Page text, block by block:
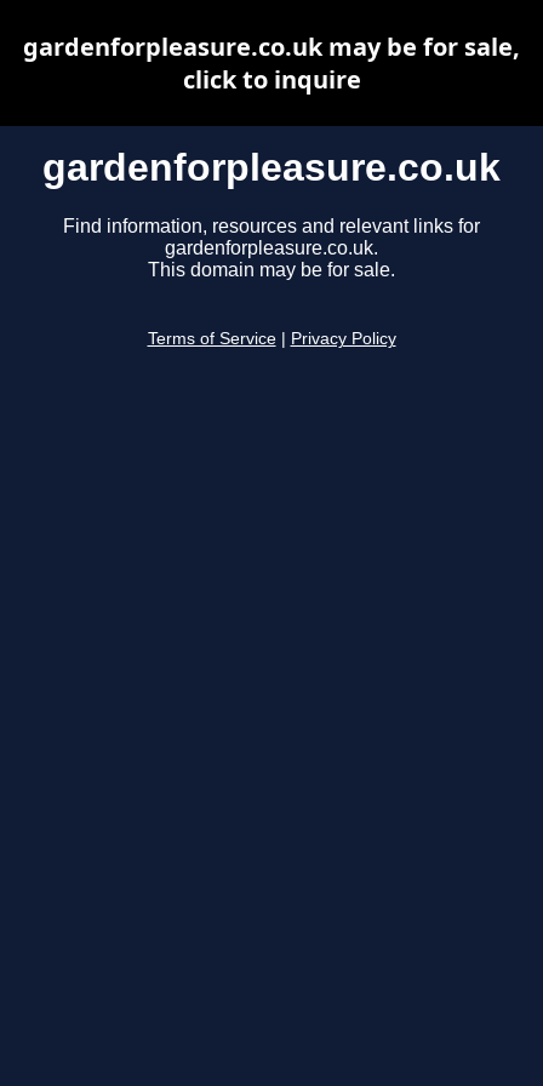
gardenforpleasure.co.uk
Find information, resources and relevant links for
gardenforpleasure.co.uk.
This domain may be for sale.
Terms of Service Privacy Policy
gardenforpleasure.co.uk may be for sale,
click to inquire